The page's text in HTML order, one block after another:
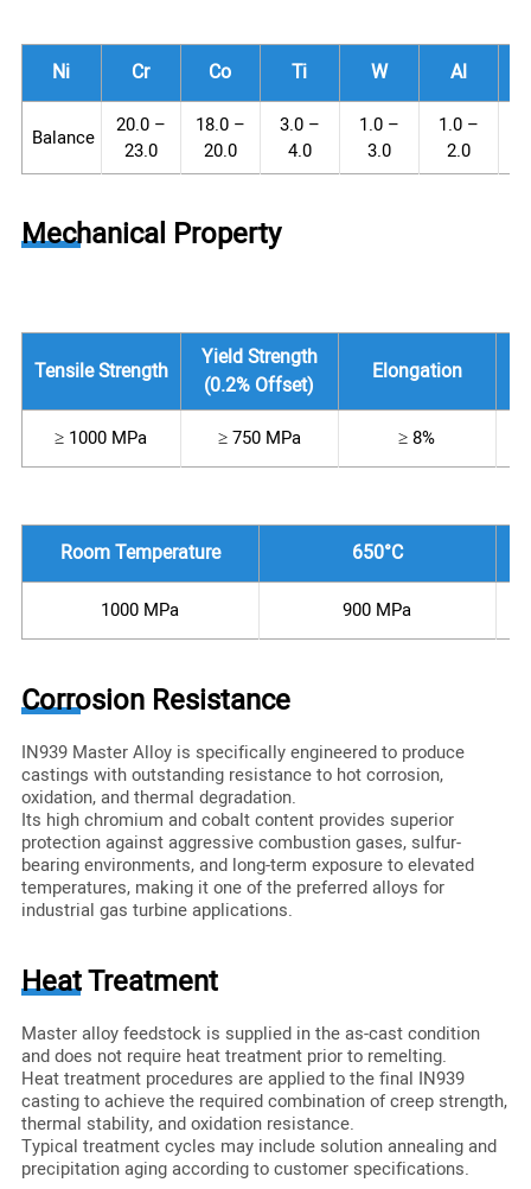
Ni Cr Co Ti W Al
Balance
20.0 –
23.0
18.0 –
20.0
3.0 –
4.0
1.0 –
3.0
1.0 –
2.0
Mechanical Property
Tensile Strength
Yield Strength
(0.2% Offset)
Elongation
≥ 1000 MPa ≥ 750 MPa ≥ 8%
Room Temperature 650°C
1000 MPa 900 MPa
Corrosion Resistance
IN939 Master Alloy is specifically engineered to produce
castings with outstanding resistance to hot corrosion,
oxidation, and thermal degradation.
Its high chromium and cobalt content provides superior
protection against aggressive combustion gases, sulfur-
bearing environments, and long-term exposure to elevated
temperatures, making it one of the preferred alloys for
industrial gas turbine applications.
Heat Treatment
Master alloy feedstock is supplied in the as-cast condition
and does not require heat treatment prior to remelting.
Heat treatment procedures are applied to the final IN939
casting to achieve the required combination of creep strength,
thermal stability, and oxidation resistance.
Typical treatment cycles may include solution annealing and
precipitation aging according to customer specifications.